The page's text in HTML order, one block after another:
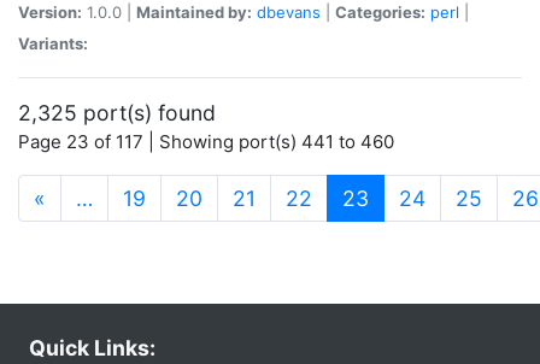
Version: 1.0.0 | Maintained by: dbevans Categories: perl
Variants:
2,325 port(s) found
Page 23 of 117 | Showing port(s) 441 to 460
« … 19 20 21 22 23 (current)
24 25 26
Quick Links: